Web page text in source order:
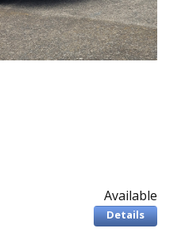
Available
Details